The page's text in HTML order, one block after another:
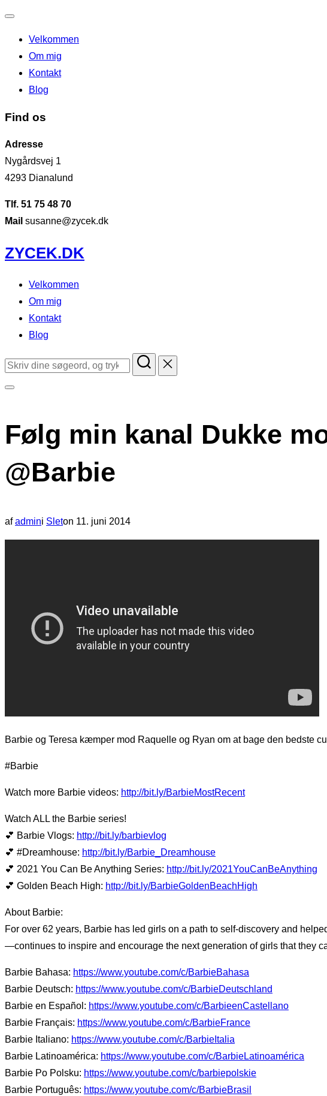
navigation
til/fra
Velkommen
Om mig
Kontakt
Blog
Find os
Adresse
Nygårdsvej 1
4293 Dianalund
Tlf. 51 75 48 70
Mail susanne@zycek.dk
Videre
til
indhold
ZYCEK.DK
Velkommen
Om mig
Kontakt
Blog
Søg
i
sidekolonne
til/fra
Følg min kanal Dukke
@Barbie
afadmini Sleton Udgivet
d.
11. juni 2014
Barbie og Teresa kæmper mod Raquelle og Ryan om at bage den bedste
#Barbie
Watch more Barbie videos: http://bit.ly/BarbieMostRecent
Watch ALL the Barbie series!
💕 Barbie Vlogs: http://bit.ly/barbievlog
💕 #Dreamhouse: http://bit.ly/Barbie_Dreamhouse
💕 2021 You Can Be Anything Series: http://bit.ly/2021YouCanBeAnything
💕 Golden Beach High: http://bit.ly/BarbieGoldenBeachHigh
About Barbie:
For over 62 years, Barbie has led girls on a path to self-discovery and
—continues to inspire and encourage the next generation of girls that they
Barbie Bahasa: https://www.youtube.com/c/BarbieBahasa
Barbie Deutsch: https://www.youtube.com/c/BarbieDeutschland
Barbie en Español: https://www.youtube.com/c/BarbieenCastellano
Barbie Français: https://www.youtube.com/c/BarbieFrance
Barbie Italiano: https://www.youtube.com/c/BarbieItalia
Barbie Latinoamérica: https://www.youtube.com/c/BarbieLatinoamérica
Barbie Po Polsku: https://www.youtube.com/c/barbiepolskie
Barbie Português: https://www.youtube.com/c/BarbieBrasil